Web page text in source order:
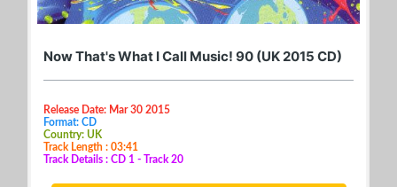
Now That's What I Call Music! 90 (UK 2015 CD)
Release Date: Mar 30 2015
Format: CD
Country: UK
Track Length : 03:41
Track Details : CD 1 - Track 20